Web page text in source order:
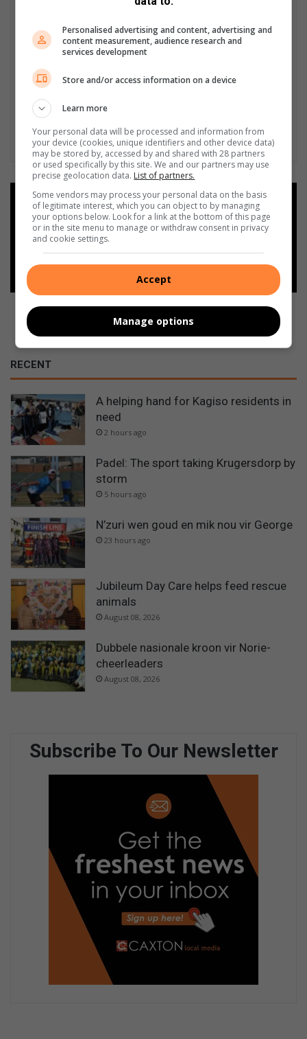
Add as a preferred source on
Google
Follow on Google News
RECENT
A helping hand for Kagiso residents in
need
2 hours ago
Padel: The sport taking Krugersdorp by
storm
5 hours ago
N’zuri wen goud en mik nou vir George
23 hours ago
Jubileum Day Care helps feed rescue
animals
August 08, 2026
Dubbele nasionale kroon vir Norie-
cheerleaders
August 08, 2026
Subscribe To Our Newsletter
Personalised advertising and content, advertising and
content measurement, audience research and
services development
Store and/or access information on a device
Learn more
Your personal data will be processed and information from
your device (cookies, unique identifiers and other device data)
may be stored by, accessed by and shared with 28 partners
or used specifically by this site. We and our partners may use
precise geolocation data. List of partners.
Some vendors may process your personal data on the basis
of legitimate interest, which you can object to by managing
your options below. Look for a link at the bottom of this page
or in the site menu to manage or withdraw consent in privacy
and cookie settings.
Accept
Manage options